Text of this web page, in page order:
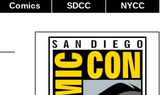
Comics SDCC NYCC